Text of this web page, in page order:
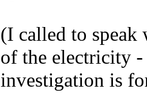
(I called to
of the electricity
investigation is